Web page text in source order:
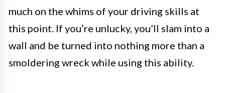
much on the whims of your driving skills at
this point. If you’re unlucky, you’ll slam into a
wall and be turned into nothing more than a
smoldering wreck while using this ability.